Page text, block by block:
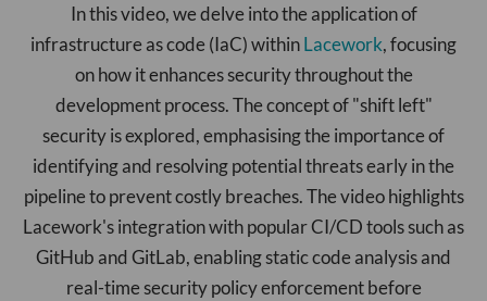
In this video, we delve into the application of
infrastructure as code (IaC) withinLacework, focusing
on how it enhances security throughout the
development process. The concept of "shift left"
security is explored, emphasising the importance of
identifying and resolving potential threats early in the
pipeline to prevent costly breaches. The video highlights
Lacework's integration with popular CI/CD tools such as
GitHub and GitLab, enabling static code analysis and
real-time security policy enforcement before